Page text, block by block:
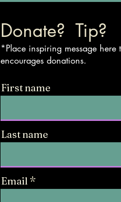
Donate? Tip?
*Place inspiring message here
encourages donations.
First name
Last name
Email